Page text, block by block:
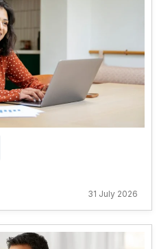
31 July 2026